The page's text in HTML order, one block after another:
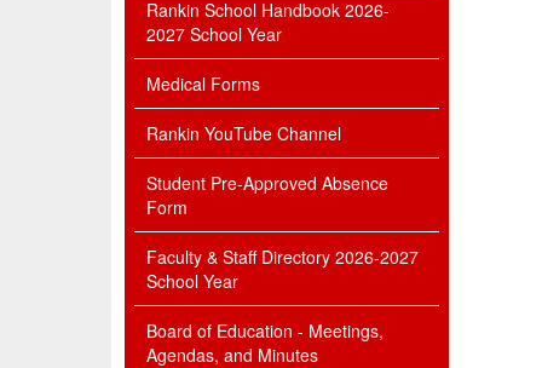
Rankin School Handbook 2026-
2027 School Year
Medical Forms
Rankin YouTube Channel
Student Pre-Approved Absence
Form
Faculty & Staff Directory 2026-2027
School Year
Board of Education - Meetings,
Agendas, and Minutes